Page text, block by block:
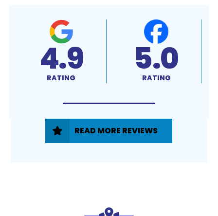
4.9
RATING 5.0
RATING
READ MORE REVIEWS